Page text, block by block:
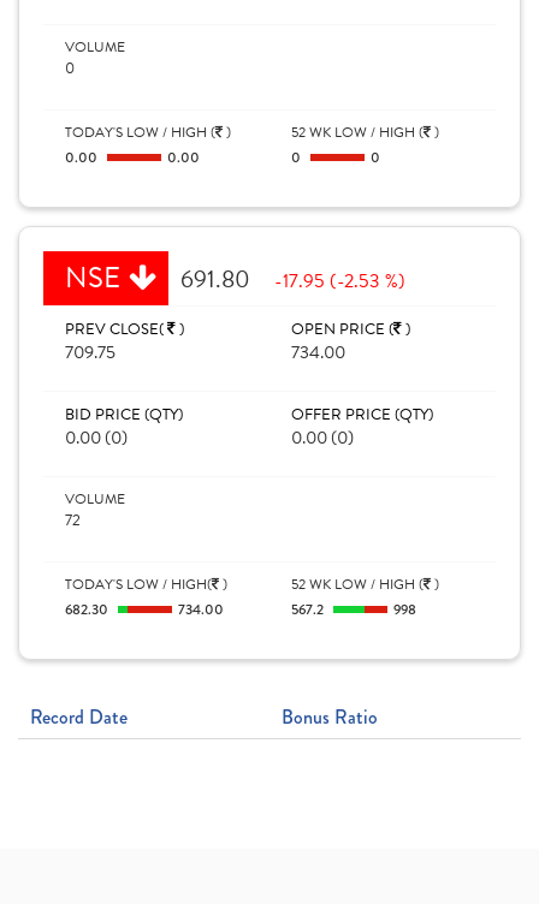
VOLUME
0
TODAY'S LOW / HIGH ( )
0.00
0.00
52 WK LOW / HIGH ( )
0
0
NSE 691.80 -17.95 (-2.53 %)
PREV CLOSE( )
709.75
OPEN PRICE ( )
734.00
BID PRICE (QTY)
0.00 (0)
OFFER PRICE (QTY)
0.00 (0)
VOLUME
72
TODAY'S LOW / HIGH( )
682.30
734.00
52 WK LOW / HIGH ( )
567.2
998
Record Date Bonus Ratio